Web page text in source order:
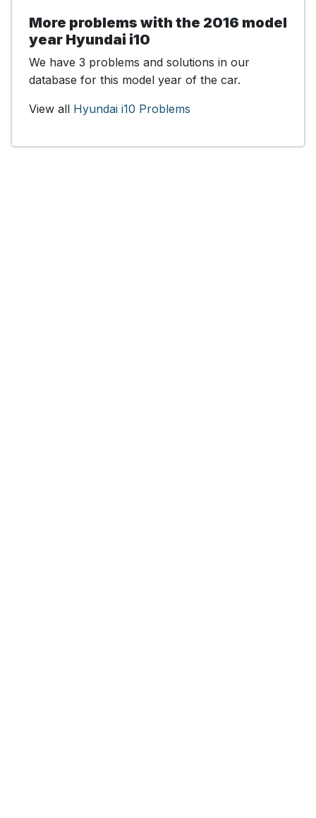
More problems with the 2016 model
year Hyundai i10
We have 3 problems and solutions in our
database for this model year of the car.
View all Hyundai i10 Problems